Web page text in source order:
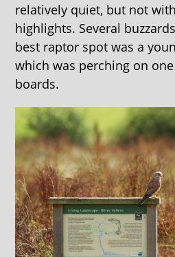
relatively quiet, but not
highlights. Several
best raptor spot was a
which was perching on
boards.